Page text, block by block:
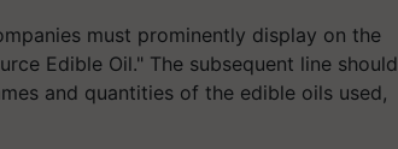
must prominently display on the
Edible Oil." The subsequent line should
and quantities of the edible oils used,